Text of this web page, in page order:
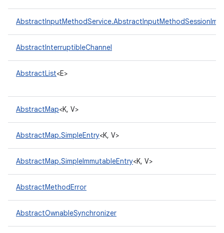
AbstractInputMethodService.AbstractInputMethodSessionImpl
AbstractInterruptibleChannel
AbstractList<E>
AbstractMap<K, V>
AbstractMap.SimpleEntry<K, V>
AbstractMap.SimpleImmutableEntry<K, V>
AbstractMethodError
AbstractOwnableSynchronizer